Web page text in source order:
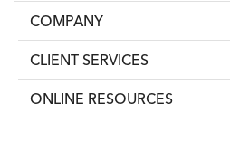
COMPANY
CLIENT SERVICES
ONLINE RESOURCES